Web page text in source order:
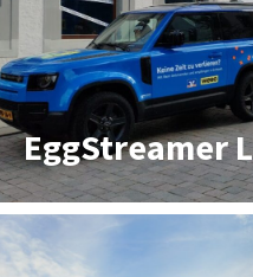
EggStreamer L